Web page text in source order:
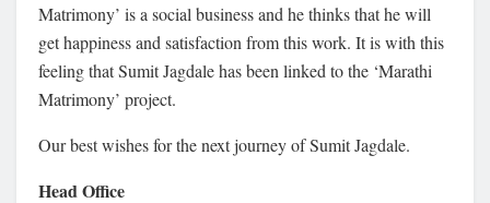
Matrimony’ is a social business and he thinks that he will
get happiness and satisfaction from this work. It is with this
feeling that Sumit Jagdale has been linked to the ‘Marathi
Matrimony’ project.
Our best wishes for the next journey of Sumit Jagdale.
Head Office